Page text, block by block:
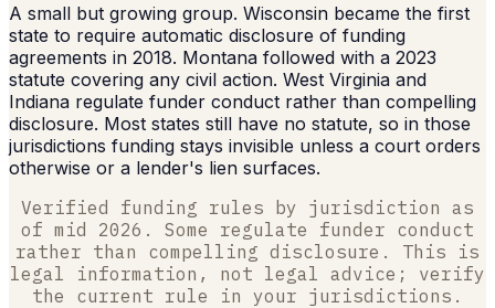
A small but growing group. Wisconsin became the first
state to require automatic disclosure of funding
agreements in 2018. Montana followed with a 2023
statute covering any civil action. West Virginia and
Indiana regulate funder conduct rather than compelling
disclosure. Most states still have no statute, so in those
jurisdictions funding stays invisible unless a court orders
otherwise or a lender's lien surfaces.
Verified funding rules by jurisdiction as
of mid 2026. Some regulate funder conduct
rather than compelling disclosure. This is
legal information, not legal advice; verify
the current rule in your jurisdictions.